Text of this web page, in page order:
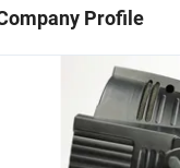
Profile